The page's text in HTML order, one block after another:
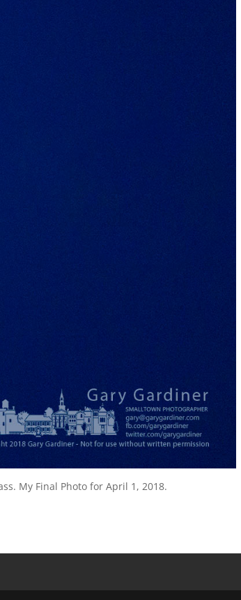
My Final Photo for April 1, 2018.